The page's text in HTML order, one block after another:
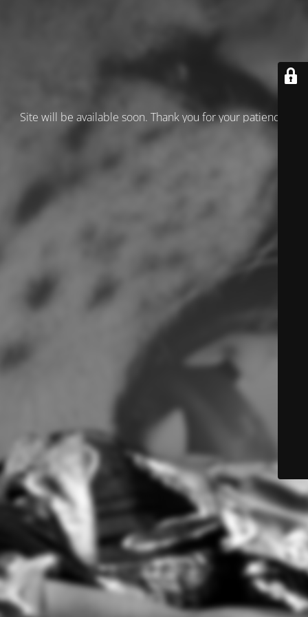
Site will be available soon. Thank you for your patience!